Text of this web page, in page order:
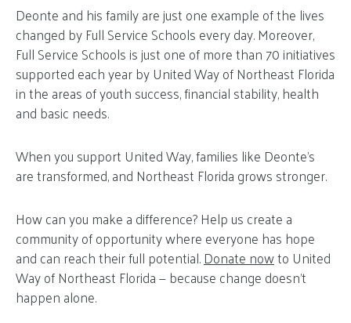
Deonte and his family are just one example of the lives
changed by Full Service Schools every day. Moreover,
Full Service Schools is just one of more than 70 initiatives
supported each year by United Way of Northeast Florida
in the areas of youth success, financial stability, health
and basic needs.
When you support United Way, families like Deonte’s
are transformed, and Northeast Florida grows stronger.
How can you make a difference? Help us create a
community of opportunity where everyone has hope
and can reach their full potential.Donate nowto United
Way of Northeast Florida — because change doesn’t
happen alone.